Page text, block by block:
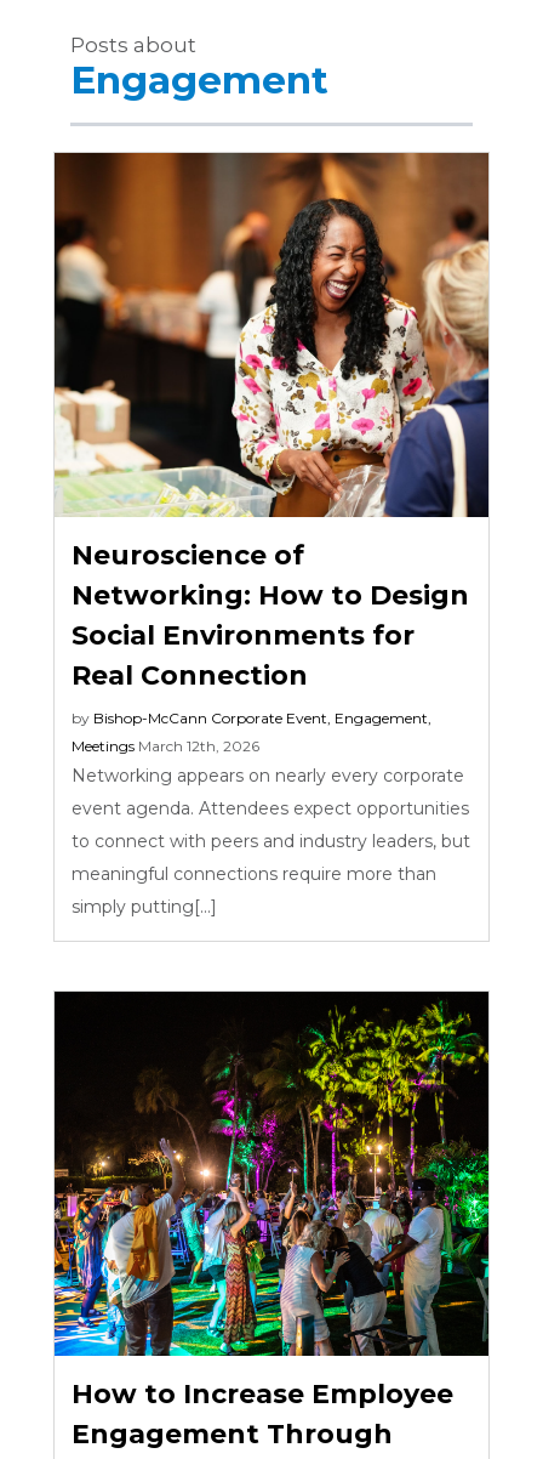
Posts about
Engagement
Neuroscience of
Networking: How to Design
Social Environments for
Real Connection
by Bishop-McCann Corporate Event Engagement
Meetings March 12th, 2026
Networking appears on nearly every corporate
event agenda. Attendees expect opportunities
to connect with peers and industry leaders, but
meaningful connections require more than
simply putting[...]
How to Increase Employee
Engagement Through